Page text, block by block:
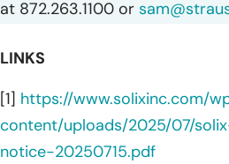
at 872.263.1100 or
LINKS
[1] https://www.solixinc.com/
content/uploads/2025/07/
notice-20250715.pdf